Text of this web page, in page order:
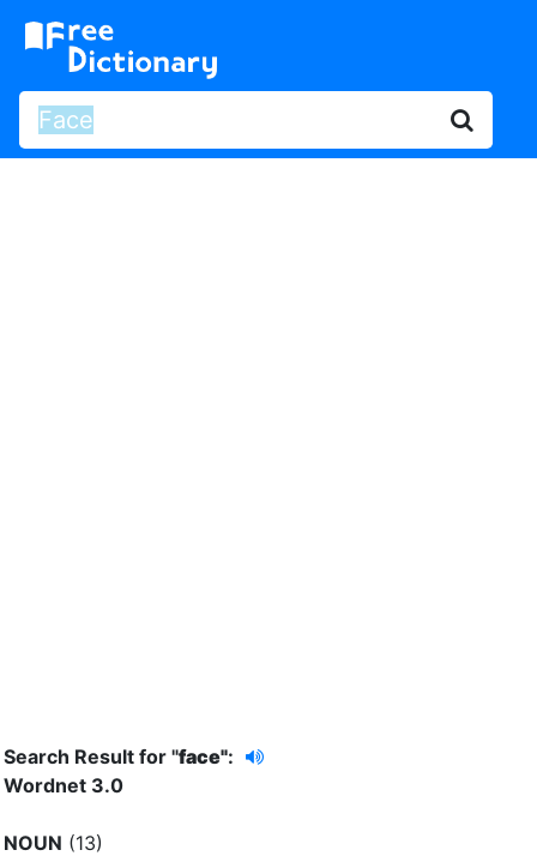
Search Result for "face":
Wordnet 3.0
NOUN (13)